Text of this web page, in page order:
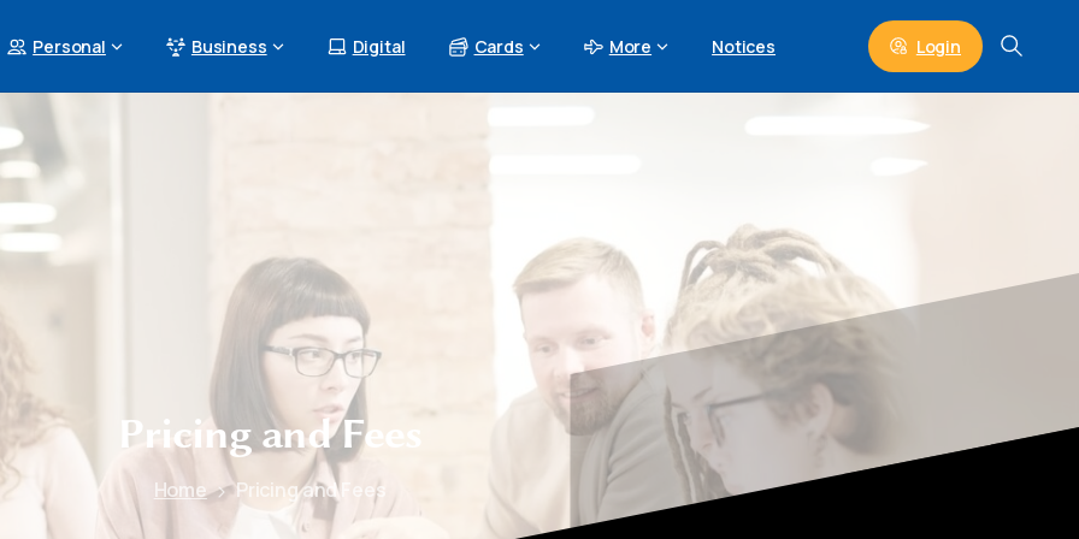
Personal Business Digital Cards More Notices Login
Pricing andFees
Home Pricing and Fees